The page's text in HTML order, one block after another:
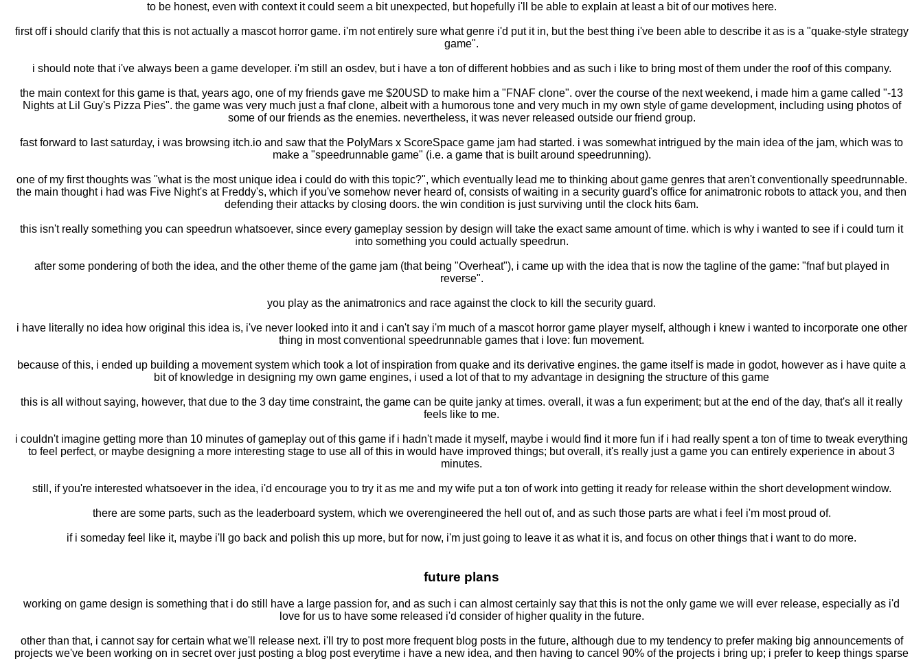
to be honest, even with context it could seem a bit unexpected, but hopefully i'll be able to explain at least a bit of our motives here.
first off i should clarify that this is not actually a mascot horror game. i'm not entirely sure what genre i'd put it in, but the best thing i've been able to describe it as is a "quake-style strategy
game".
i should note that i've always been a game developer. i'm still an osdev, but i have a ton of different hobbies and as such i like to bring most of them under the roof of this company.
the main context for this game is that, years ago, one of my friends gave me $20USD to make him a "FNAF clone". over the course of the next weekend, i made him a game called "-13
Nights at Lil Guy's Pizza Pies". the game was very much just a fnaf clone, albeit with a humorous tone and very much in my own style of game development, including using photos of
some of our friends as the enemies. nevertheless, it was never released outside our friend group.
fast forward to last saturday, i was browsing itch.io and saw that the PolyMars x ScoreSpace game jam had started. i was somewhat intrigued by the main idea of the jam, which was to
make a "speedrunnable game" (i.e. a game that is built around speedrunning).
one of my first thoughts was "what is the most unique idea i could do with this topic?", which eventually lead me to thinking about game genres that aren't conventionally speedrunnable.
the main thought i had was Five Night's at Freddy's, which if you've somehow never heard of, consists of waiting in a security guard's office for animatronic robots to attack you, and then
defending their attacks by closing doors. the win condition is just surviving until the clock hits 6am.
this isn't really something you can speedrun whatsoever, since every gameplay session by design will take the exact same amount of time. which is why i wanted to see if i could turn it
into something you could actually speedrun.
after some pondering of both the idea, and the other theme of the game jam (that being "Overheat"), i came up with the idea that is now the tagline of the game: "fnaf but played in
reverse".
you play as the animatronics and race against the clock to kill the security guard.
i have literally no idea how original this idea is, i've never looked into it and i can't say i'm much of a mascot horror game player myself, although i knew i wanted to incorporate one other
thing in most conventional speedrunnable games that i love: fun movement.
because of this, i ended up building a movement system which took a lot of inspiration from quake and its derivative engines. the game itself is made in godot, however as i have quite a
bit of knowledge in designing my own game engines, i used a lot of that to my advantage in designing the structure of this game
this is all without saying, however, that due to the 3 day time constraint, the game can be quite janky at times. overall, it was a fun experiment; but at the end of the day, that's all it really
feels like to me.
i couldn't imagine getting more than 10 minutes of gameplay out of this game if i hadn't made it myself, maybe i would find it more fun if i had really spent a ton of time to tweak everything
to feel perfect, or maybe designing a more interesting stage to use all of this in would have improved things; but overall, it's really just a game you can entirely experience in about 3
minutes.
still, if you're interested whatsoever in the idea, i'd encourage you to try it as me and my wife put a ton of work into getting it ready for release within the short development window.
there are some parts, such as the leaderboard system, which we overengineered the hell out of, and as such those parts are what i feel i'm most proud of.
if i someday feel like it, maybe i'll go back and polish this up more, but for now, i'm just going to leave it as what it is, and focus on other things that i want to do more.
future plans
working on game design is something that i do still have a large passion for, and as such i can almost certainly say that this is not the only game we will ever release, especially as i'd
love for us to have some released i'd consider of higher quality in the future.
other than that, i cannot say for certain what we'll release next. i'll try to post more frequent blog posts in the future, although due to my tendency to prefer making big announcements of
projects we've been working on in secret over just posting a blog post everytime i have a new idea, and then having to cancel 90% of the projects i bring up; i prefer to keep things sparse